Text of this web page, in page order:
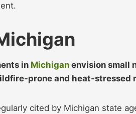
in Michigan envision small
prone and heat-stressed
cited by Michigan state